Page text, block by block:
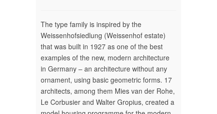
The type family is inspired by the
Weissenhofsiedlung (Weissenhof estate)
that was built in 1927 as one of the best
examples of the new, modern architecture
in Germany – an architecture ­without any
ornament, using ­basic geometric forms. 17
architects, among them Mies van der Rohe,
Le Corbusier and Walter Gropius, created a